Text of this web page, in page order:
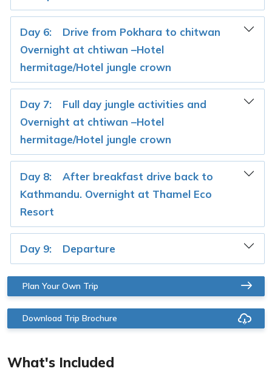
Day 6:
Drive from Pokhara to chitwan
Overnight at chtiwan –Hotel
hermitage/Hotel jungle crown
Day 7:
Full day jungle activities and
Overnight at chtiwan –Hotel
hermitage/Hotel jungle crown
Day 8:
After breakfast drive back to
Kathmandu. Overnight at Thamel Eco
Resort
Day 9: Departure
Plan Your Own Trip
Download Trip Brochure
What's Included